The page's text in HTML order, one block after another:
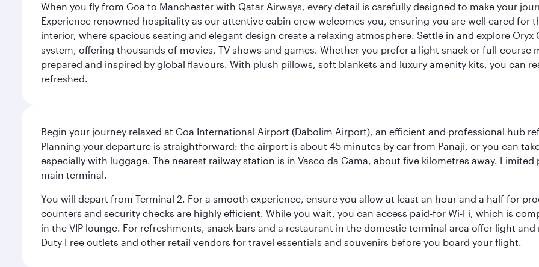
When you fly from Goa to Manchester with Qatar Airways, every detail is carefully designed to make your
Experience renowned hospitality as our attentive cabin crew welcomes you, ensuring you are well cared
interior, where spacious seating and elegant design create a relaxing atmosphere. Settle in and explore
system, offering thousands of movies, TV shows and games. Whether you prefer a light snack or full-
prepared and inspired by global flavours. With plush pillows, soft blankets and luxury amenity kits, you can
refreshed.
Begin your journey relaxed at Goa International Airport (Dabolim Airport), an efficient and professional hub
Planning your departure is straightforward: the airport is about 45 minutes by car from Panaji, or you can
especially with luggage. The nearest railway station is in Vasco da Gama, about five kilometres away.
main terminal.
You will depart from Terminal 2. For a smooth experience, ensure you allow at least an hour and a half for
counters and security checks are highly efficient. While you wait, you can access paid-for Wi-Fi, which is
in the VIP lounge. For refreshments, snack bars and a restaurant in the domestic terminal area offer light
Duty Free outlets and other retail vendors for travel essentials and souvenirs before you board your flight.